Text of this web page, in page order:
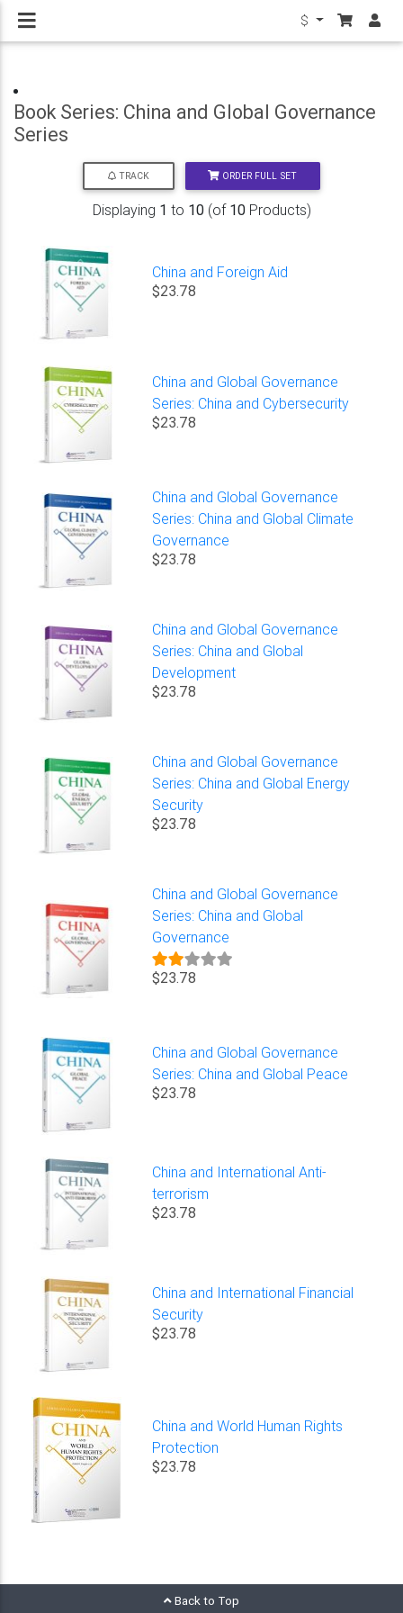
$
Book Series: China and Global Governance
Series
TRACK ORDER FULL SET
Displaying 1 to 10(of 10Products)
China and Foreign Aid
$23.78
China and Global Governance
Series: China and Cybersecurity
$23.78
China and Global Governance
Series: China and Global Climate
Governance
$23.78
China and Global Governance
Series: China and Global
Development
$23.78
China and Global Governance
Series: China and Global Energy
Security
$23.78
China and Global Governance
Series: China and Global
Governance
$23.78
China and Global Governance
Series: China and Global Peace
$23.78
China and International Anti-
terrorism
$23.78
China and International Financial
Security
$23.78
China and World Human Rights
Protection
$23.78
Back to Top